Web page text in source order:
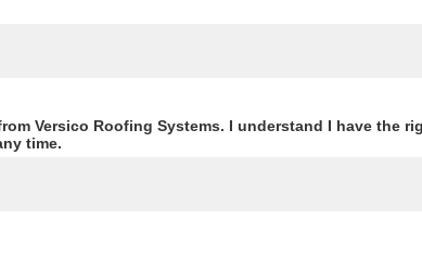
Versico Roofing Systems. I understand I have the
time.